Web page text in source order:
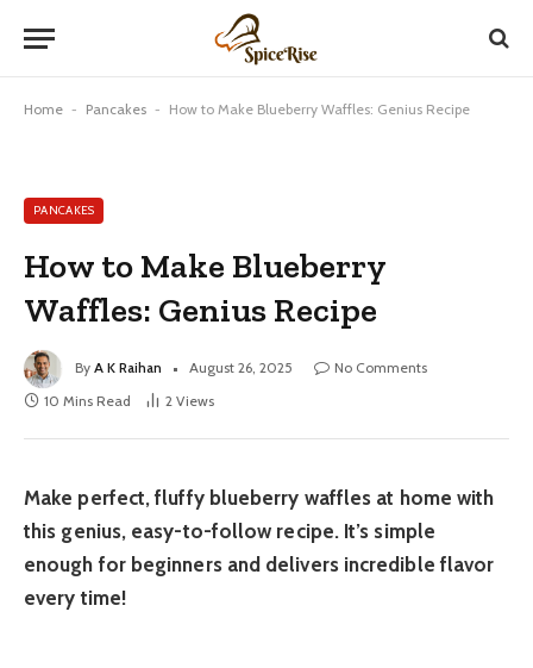
Home - Pancakes - How to Make Blueberry Waffles: Genius Recipe
PANCAKES
How to Make Blueberry
Waffles: Genius Recipe
By A K Raihan August 26, 2025
No Comments
10 Mins Read
2 Views
Make perfect, fluffy blueberry waffles at home with
this genius, easy-to-follow recipe. It’s simple
enough for beginners and delivers incredible flavor
every time!